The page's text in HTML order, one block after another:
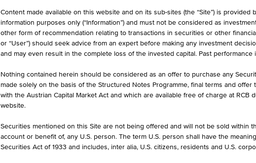
STOCK
PHILIP
CHANGE
+100.000(+0.54%)
HIGH
18,920.000 CZK
Content made available on this website and on its sub-sites (the “Site”) is provided
information purposes only (“Information”) and must not be considered as
other form of recommendation relating to transactions in securities or other
or “User”) should seek advice from an expert before making any investment
and may even result in the complete loss of the invested capital. Past
Nothing contained herein should be considered as an offer to purchase any
made solely on the basis of the Structured Notes Programme, final terms and
with the Austrian Capital Market Act and which are available free of charge at
website.
Securities mentioned on this Site are not being offered and will not be sold within
account or benefit of, any U.S. person. The term U.S. person shall have the
Securities Act of 1933 and includes, inter alia, U.S. citizens, residents and U.S.